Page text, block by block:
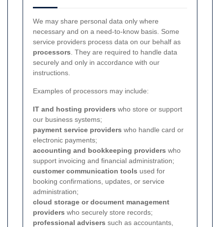
We may share personal data only where
necessary and on a need-to-know basis. Some
service providers process data on our behalf as
processors . They are required to handle data
securely and only in accordance with our
instructions.
Examples of processors may include:
IT and hosting providers who store or support
our business systems;
payment service providers who handle card or
electronic payments;
accounting and bookkeeping providers who
support invoicing and financial administration;
customer communication tools used for
booking confirmations, updates, or service
administration;
cloud storage or document management
providers who securely store records;
professional advisers such as accountants,